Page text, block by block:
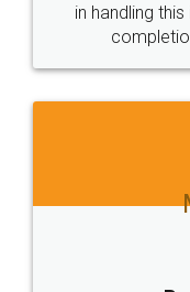
in handling